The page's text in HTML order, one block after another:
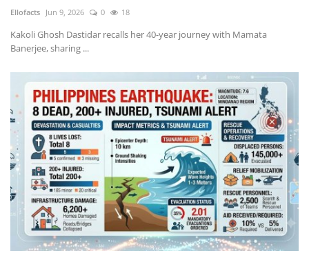
Ellofacts Jun 9, 2026 0 18
Kakoli Ghosh Dastidar recalls her 40-year journey with Mamata
Banerjee, sharing ...